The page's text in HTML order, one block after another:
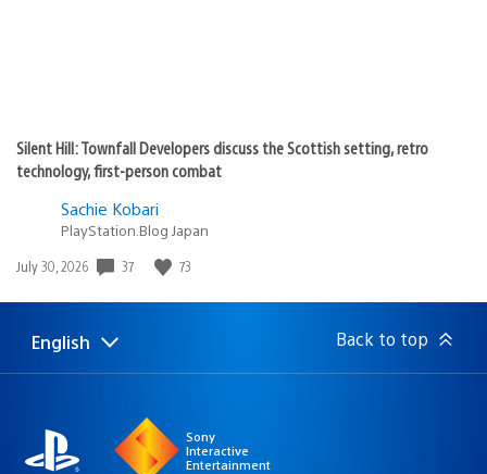
Silent Hill: Townfall Developers discuss the Scottish setting, retro
technology, first-person combat
Sachie Kobari
PlayStation.Blog Japan
Date
July 30, 2026 37 73
Select
Current
English Back to top
Sony
Interactive
Entertainment